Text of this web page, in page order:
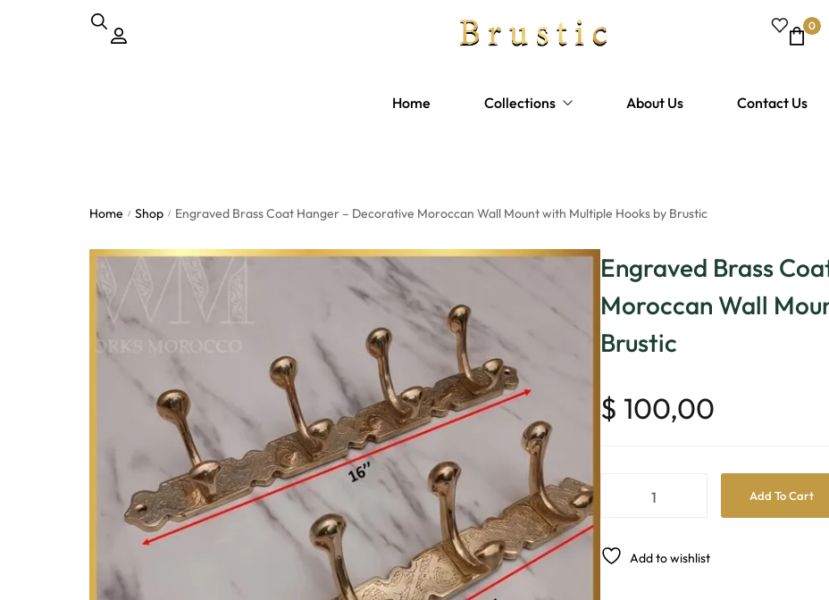
0
Home Collections
Sinks
Hardware and Drains
Lighting
About Us Contact Us
Home / Shop / Engraved Brass Coat Hanger – Decorative Moroccan Wall Mount with Multiple Hooks by Brustic
Engraved Brass
Moroccan Wall
Brustic
$ 100,00
Add To Cart
Add to wishlist